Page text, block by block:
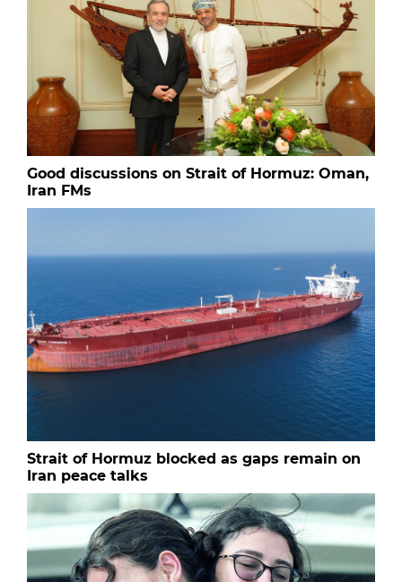
Good discussions on Strait of Hormuz: Oman,
Iran FMs
Strait of Hormuz blocked as gaps remain on
Iran peace talks